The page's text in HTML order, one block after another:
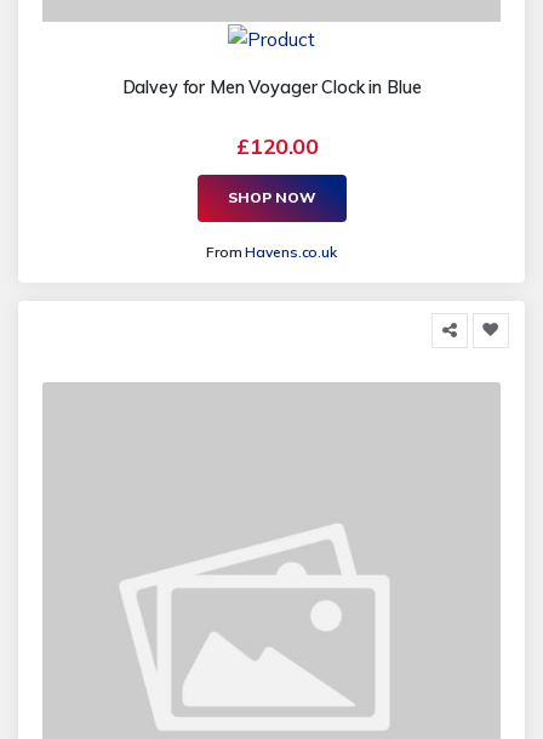
Dalvey for Men Voyager Clock in Blue
£120.00
SHOP NOW
FromHavens.co.uk